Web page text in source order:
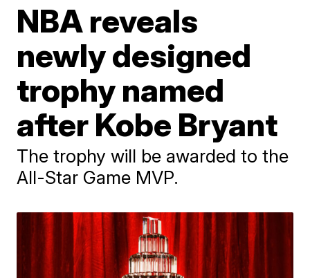
NBA reveals
newly designed
trophy named
after Kobe Bryant
The trophy will be awarded to the
All-Star Game MVP.